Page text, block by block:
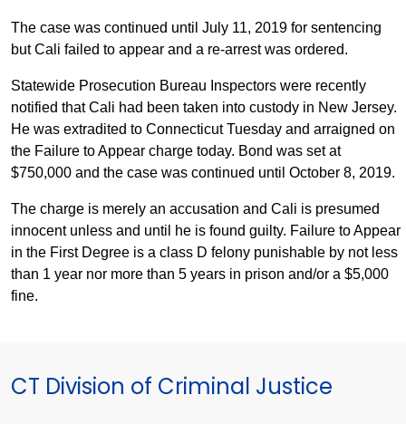
The case was continued until July 11, 2019 for sentencing
but Cali failed to appear and a re-arrest was ordered.
Statewide Prosecution Bureau Inspectors were recently
notified that Cali had been taken into custody in New Jersey.
He was extradited to Connecticut Tuesday and arraigned on
the Failure to Appear charge today. Bond was set at
$750,000 and the case was continued until October 8, 2019.
The charge is merely an accusation and Cali is presumed
innocent unless and until he is found guilty. Failure to Appear
in the First Degree is a class D felony punishable by not less
than 1 year nor more than 5 years in prison and/or a $5,000
fine.
CT Division of Criminal Justice